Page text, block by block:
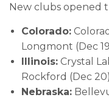
New clubs opened
Colorado:
Longmont (Dec
Illinois: Crystal
Rockford (Dec 20)
Nebraska: